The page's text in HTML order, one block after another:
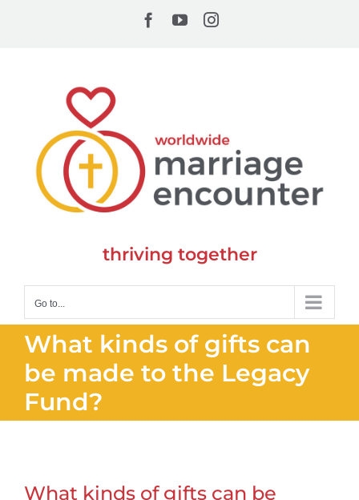
Facebook
YouTubeInstagram
thriving together
Go to...
What kinds of gifts can
be made to the Legacy
Fund?
What kinds of gifts can be